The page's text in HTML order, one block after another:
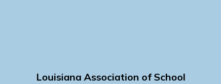
Louisiana Association of School